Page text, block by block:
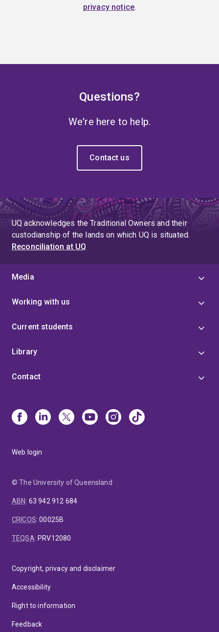
privacy notice.
Questions?
We're here to help.
Contact us
UQ acknowledges the Traditional Owners and their
custodianship of the lands on which UQ is situated.
Reconciliation at UQ
Media
Working with us
Current students
Library
Contact
Web login
© The University of Queensland
ABN: 63 942 912 684
CRICOS:00025B
TEQSA: PRV12080
Copyright, privacy and disclaimer
Accessibility
Right to information
Feedback